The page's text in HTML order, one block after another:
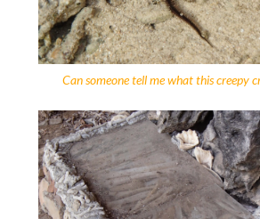
Can someone tell me what this creepy